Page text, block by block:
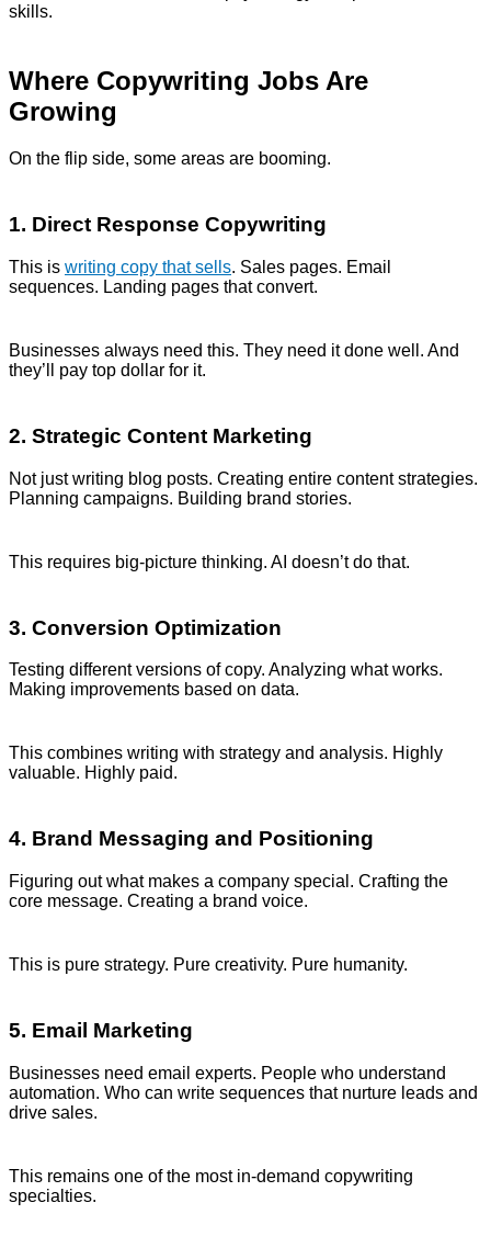
skills.
Where Copywriting Jobs Are
Growing
On the flip side, some areas are booming.
1. Direct Response Copywriting
This is writing copy that sells. Sales pages. Email
sequences. Landing pages that convert.
Businesses always need this. They need it done well. And
they’ll pay top dollar for it.
2. Strategic Content Marketing
Not just writing blog posts. Creating entire content strategies.
Planning campaigns. Building brand stories.
This requires big-picture thinking. AI doesn’t do that.
3. Conversion Optimization
Testing different versions of copy. Analyzing what works.
Making improvements based on data.
This combines writing with strategy and analysis. Highly
valuable. Highly paid.
4. Brand Messaging and Positioning
Figuring out what makes a company special. Crafting the
core message. Creating a brand voice.
This is pure strategy. Pure creativity. Pure humanity.
5. Email Marketing
Businesses need email experts. People who understand
automation. Who can write sequences that nurture leads and
drive sales.
This remains one of the most in-demand copywriting
specialties.